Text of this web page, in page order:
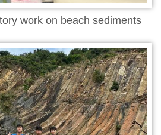
work on beach sediments